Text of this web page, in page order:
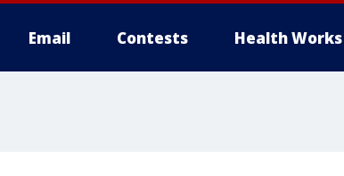
Email Contests Health Works